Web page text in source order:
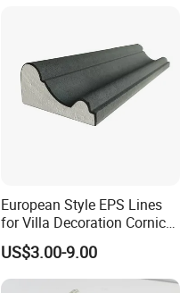
European Style EPS Lines
for Villa Decoration Cornice
Waist Window Surround
Corbels
US$3.00-9.00